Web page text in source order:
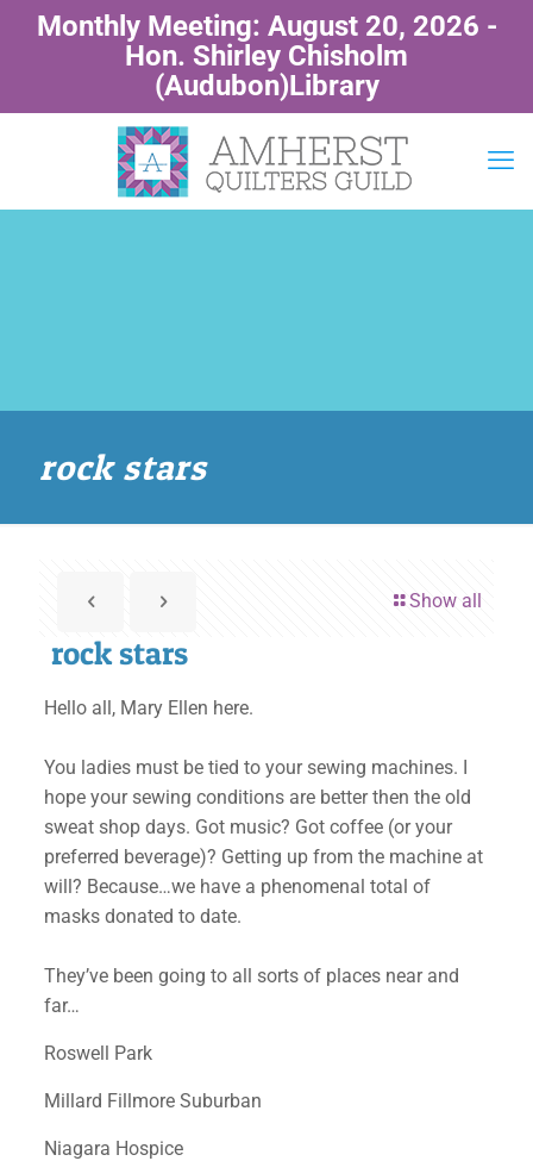
Monthly Meeting: August 20, 2026 -
Hon. Shirley Chisholm
(Audubon)Library
rock stars
Show all
rock stars
Hello all, Mary Ellen here.
You ladies must be tied to your sewing machines. I
hope your sewing conditions are better then the old
sweat shop days. Got music? Got coffee (or your
preferred beverage)? Getting up from the machine at
will? Because…we have a phenomenal total of
masks donated to date.
They’ve been going to all sorts of places near and
far…
Roswell Park
Millard Fillmore Suburban
Niagara Hospice